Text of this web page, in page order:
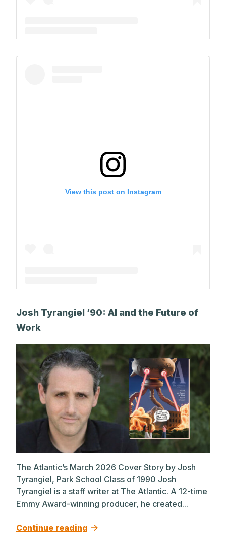
A post shared by The Park School (@theparkschool)
View this post on Instagram
Josh Tyrangiel ’90: AI and the Future of
Work
The Atlantic’s March 2026 Cover Story by Josh
Tyrangiel, Park School Class of 1990 Josh
Tyrangiel is a staff writer at The Atlantic. A 12-time
Emmy Award-winning producer, he created...
Continue reading